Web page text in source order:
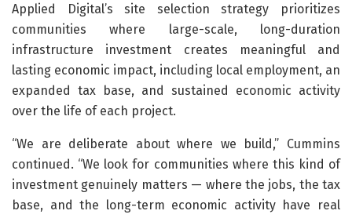
Applied Digital’s site selection strategy prioritizes
communities where large-scale, long-duration
infrastructure investment creates meaningful and
lasting economic impact, including local employment, an
expanded tax base, and sustained economic activity
over the life of each project.
“We are deliberate about where we build,” Cummins
continued. “We look for communities where this kind of
investment genuinely matters — where the jobs, the tax
base, and the long-term economic activity have real